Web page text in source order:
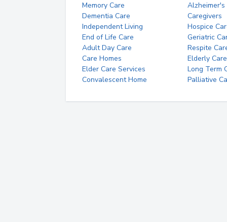
Memory Care
Alzheimer's
Dementia Care
Caregivers
Independent Living
Hospice
End of Life Care
Geriatric
Adult Day Care
Respite
Care Homes
Elderly Care
Elder Care Services
Long Term
Convalescent Home
Palliative